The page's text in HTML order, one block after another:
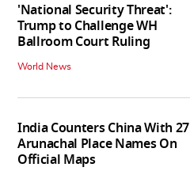
'National Security Threat':
Trump to Challenge WH
Ballroom Court Ruling
World News
India Counters China With 27
Arunachal Place Names On
Official Maps